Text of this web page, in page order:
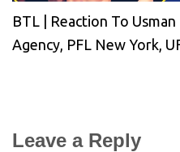
BTL | Reaction To
Agency, PFL New York,
Leave a Reply